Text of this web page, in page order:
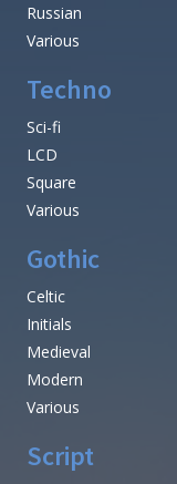
Russian
Various
Techno
Sci-fi
LCD
Square
Various
Gothic
Celtic
Initials
Medieval
Modern
Various
Script